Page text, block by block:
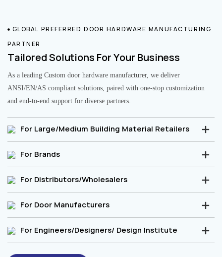
GLOBAL PREFERRED DOOR HARDWARE MANUFACTURING
PARTNER
Tailored Solutions For Your Business
As a leading Custom door hardware manufacturer, we deliver
ANSI/EN/AS compliant solutions, paired with one-stop customization
and end-to-end support for diverse partners.
For Large/Medium Building Material Retailers
For Brands
For Distributors/Wholesalers
For Door Manufacturers
For Engineers/Designers/ Design Institute